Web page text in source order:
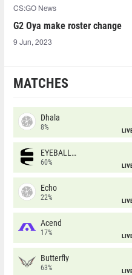
CS:GO News
G2 Oya make roster change
9 Jun, 2023
MATCHES
Dhala
8%
EYEBALLERS
60%
Echo
22%
Acend
17%
Butterfly
63%